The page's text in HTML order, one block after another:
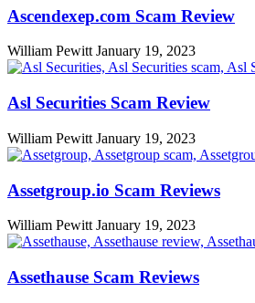
Ascendexep.com Scam Review
William PewittJanuary 19, 2023
Asl Securities Scam Review
William Pewitt January 19, 2023
Assetgroup.io Scam Reviews
William Pewitt January 19, 2023
Assethause Scam Reviews